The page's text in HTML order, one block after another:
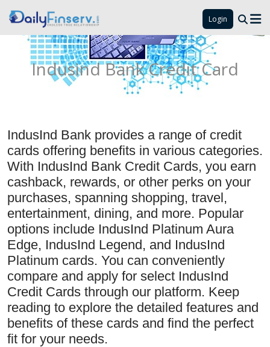
Login
Indusind Bank Credit Card
IndusInd Bank provides a range of credit
cards offering benefits in various categories.
With IndusInd Bank Credit Cards, you earn
cashback, rewards, or other perks on your
purchases, spanning shopping, travel,
entertainment, dining, and more. Popular
options include IndusInd Platinum Aura
Edge, IndusInd Legend, and IndusInd
Platinum cards. You can conveniently
compare and apply for select IndusInd
Credit Cards through our platform. Keep
reading to explore the detailed features and
benefits of these cards and find the perfect
fit for your needs.